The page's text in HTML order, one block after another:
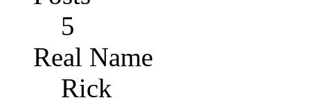
5
Real Name
Rick